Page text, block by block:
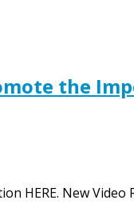
the
HERE. New